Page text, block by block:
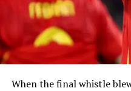
including visiting African
economies, creating
knowledge.
When the final whistle